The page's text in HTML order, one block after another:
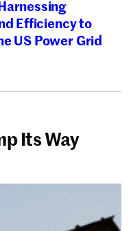
Efficiency to
US Power Grid
Its Way